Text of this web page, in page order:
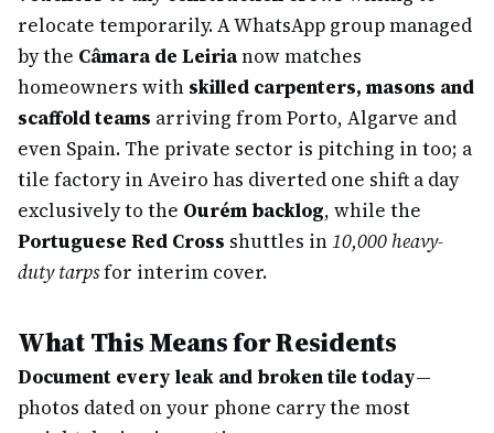
relocate temporarily. A WhatsApp group managed
by the Câmara de Leirianow matches
homeowners with skilled carpenters, masons and
scaffold teams arriving from Porto, Algarve and
even Spain. The private sector is pitching in too; a
tile factory in Aveiro has diverted one shift a day
exclusively to the Ourém backlog, while the
Portuguese Red Cross shuttles in10,000 heavy-
duty tarpsfor interim cover.
What This Means for Residents
Document every leak and broken tile today—
photos dated on your phone carry the most